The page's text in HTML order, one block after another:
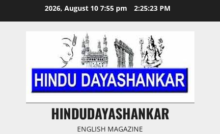
2026, August 10 7:55 pm 2:25:23 PM
HINDUDAYASHANKAR
ENGLISH MAGAZINE